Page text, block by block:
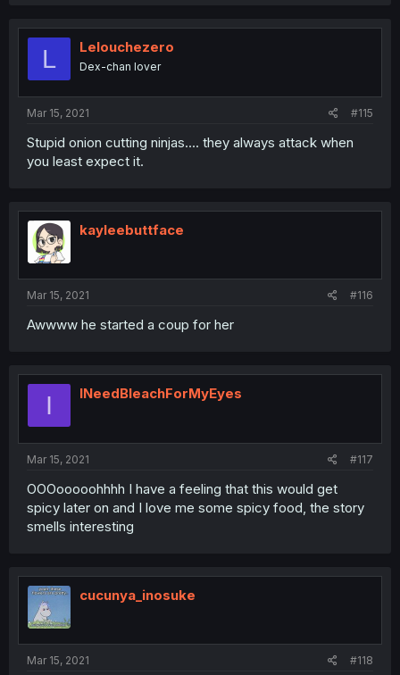
L Lelouchezero
Dex-chan lover
Mar 15, 2021 #115
Stupid onion cutting ninjas.... they always attack when
you least expect it.
kayleebuttface
Mar 15, 2021 #116
Awwww he started a coup for her
I INeedBleachForMyEyes
Mar 15, 2021 #117
OOOooooohhhh I have a feeling that this would get
spicy later on and I love me some spicy food, the story
smells interesting
cucunya_inosuke
Mar 15, 2021 #118